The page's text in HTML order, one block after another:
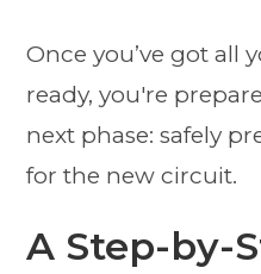
Once you’ve got all
ready, you're
next phase: safely
for the new circuit.
A Step-by-